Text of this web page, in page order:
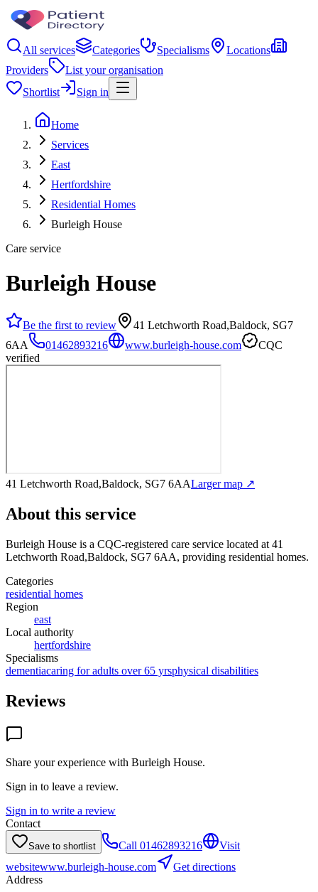
All services Categories Specialisms
Locations
Providers
List your organisation
Shortlist
Sign in
Home
Services
East
Hertfordshire
Residential Homes
Burleigh House
Care service
Burleigh House
Be the first to review
41 Letchworth Road,Baldock, SG7
6AA
01462893216 www.burleigh-house.com
CQC
verified
41 Letchworth Road,Baldock, SG7 6AALarger map ↗
About this service
Burleigh House is a CQC-registered care service located at 41
Letchworth Road,Baldock, SG7 6AA, providing residential homes.
Categories
residential homes
Region
east
Local authority
hertfordshire
Specialisms
dementiacaring for adults over 65 yrsphysical disabilities
Reviews
Share your experience with Burleigh House.
Sign in to leave a review.
Sign in to write a review
Contact
Save to shortlist Call 01462893216
Visit
websitewww.burleigh-house.com
Get directions
Address